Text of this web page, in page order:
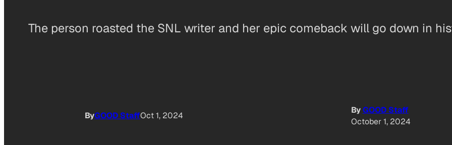
The person roasted the SNL writer and her epic comeback will go down in
ByGOOD StaffOct 1, 2024
ByGOOD Staff
October 1, 2024